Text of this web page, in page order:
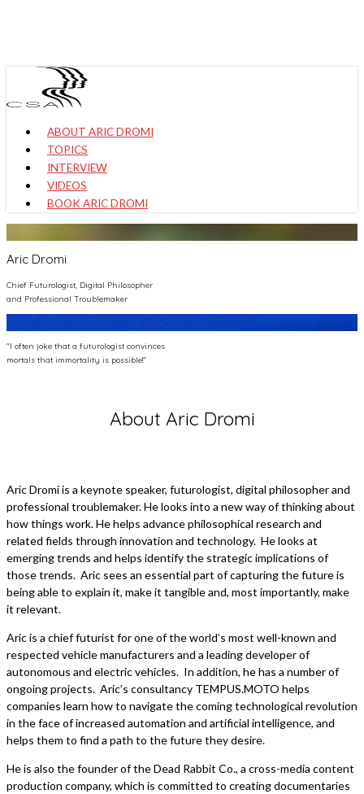
content
Menu
ABOUT ARIC DROMI
TOPICS
INTERVIEW
VIDEOS
BOOK ARIC DROMI
Aric Dromi
Chief Futurologist, Digital Philosopher
and Professional Troublemaker
"I often joke that a futurologist convinces
mortals that immortality is possible!"
About Aric Dromi
Aric Dromi is a keynote speaker, futurologist, digital philosopher and
professional troublemaker. He looks into a new way of thinking about
how things work. He helps advance philosophical research and
related fields through innovation and technology. He looks at
emerging trends and helps identify the strategic implications of
those trends. Aric sees an essential part of capturing the future is
being able to explain it, make it tangible and, most importantly, make
it relevant.
Aric is a chief futurist for one of the world’s most well-known and
respected vehicle manufacturers and a leading developer of
autonomous and electric vehicles. In addition, he has a number of
ongoing projects. Aric’s consultancy TEMPUS.MOTO helps
companies learn how to navigate the coming technological revolution
in the face of increased automation and artificial intelligence, and
helps them to find a path to the future they desire.
He is also the founder of the Dead Rabbit Co., a cross-media content
production company, which is committed to creating documentaries